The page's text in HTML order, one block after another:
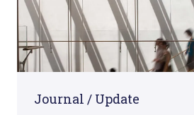
Journal / Update